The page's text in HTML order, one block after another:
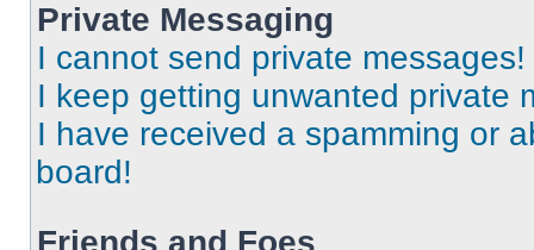
Private Messaging
I cannot send private messages!
I keep getting unwanted private
I have received a spamming or
board!
Friends and Foes